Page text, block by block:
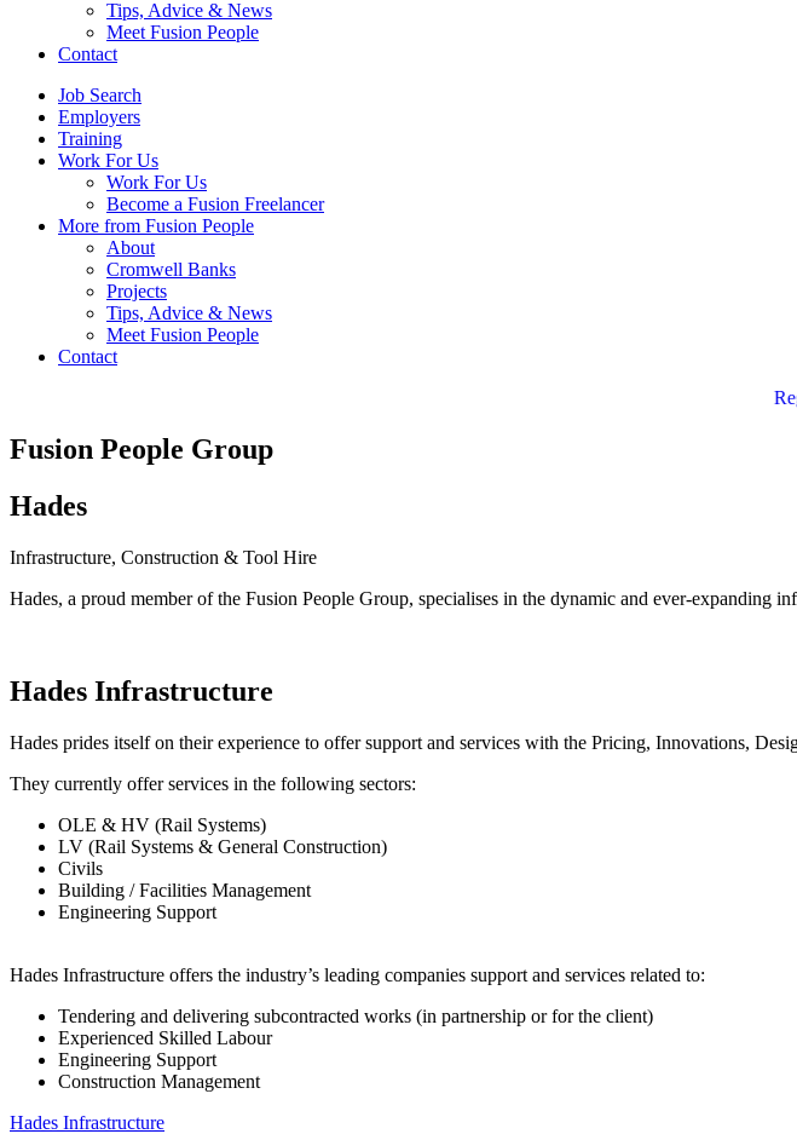
Tips, Advice & News
Meet Fusion People
Contact
Job Search
Employers
Training
Work For Us
Work For Us
Become a Fusion Freelancer
More from Fusion People
About
Cromwell Banks
Projects
Tips, Advice & News
Meet Fusion People
Contact
Register
Fusion People Group
Hades
Infrastructure, Construction & Tool Hire
Hades, a proud member of the Fusion People Group, specialises in the dynamic and ever-expanding
Hades Infrastructure
Hades prides itself on their experience to offer support and services with the Pricing, Innovations,
They currently offer services in the following sectors:
OLE & HV (Rail Systems)
LV (Rail Systems & General Construction)
Civils
Building / Facilities Management
Engineering Support
Hades Infrastructure offers the industry’s leading companies support and services related to:
Tendering and delivering subcontracted works (in partnership or for the client)
Experienced Skilled Labour
Engineering Support
Construction Management
Hades Infrastructure